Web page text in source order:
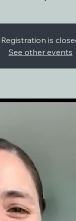
Registration is
See other events